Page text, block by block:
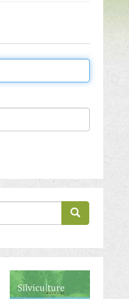
Search